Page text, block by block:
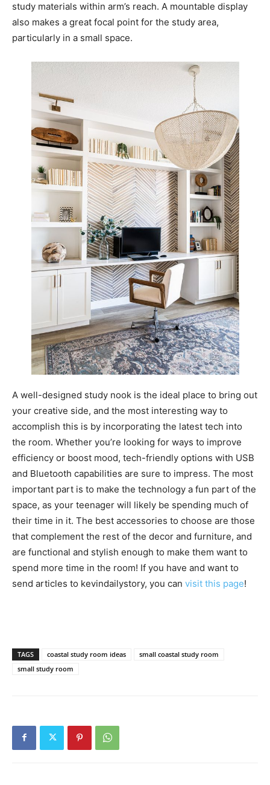
study materials within arm’s reach. A mountable display
also makes a great focal point for the study area,
particularly in a small space.
A well-designed study nook is the ideal place to bring out
your creative side, and the most interesting way to
accomplish this is by incorporating the latest tech into
the room. Whether you’re looking for ways to improve
efficiency or boost mood, tech-friendly options with USB
and Bluetooth capabilities are sure to impress. The most
important part is to make the technology a fun part of the
space, as your teenager will likely be spending much of
their time in it. The best accessories to choose are those
that complement the rest of the decor and furniture, and
are functional and stylish enough to make them want to
spend more time in the room! If you have and want to
send articles to kevindailystory, you can visit this page!
TAGS coastal study room ideas
small coastal study room
small study room